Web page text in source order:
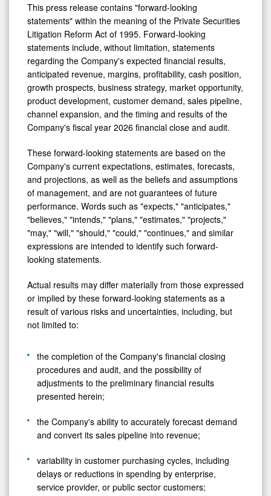
This press release contains "forward-looking
statements" within the meaning of the Private Securities
Litigation Reform Act of 1995. Forward-looking
statements include, without limitation, statements
regarding the Company's expected financial results,
anticipated revenue, margins, profitability, cash position,
growth prospects, business strategy, market opportunity,
product development, customer demand, sales pipeline,
channel expansion, and the timing and results of the
Company's fiscal year 2026 financial close and audit.
These forward-looking statements are based on the
Company's current expectations, estimates, forecasts,
and projections, as well as the beliefs and assumptions
of management, and are not guarantees of future
performance. Words such as "expects," "anticipates,"
"believes," "intends," "plans," "estimates," "projects,"
"may," "will," "should," "could," "continues," and similar
expressions are intended to identify such forward-
looking statements.
Actual results may differ materially from those expressed
or implied by these forward-looking statements as a
result of various risks and uncertainties, including, but
not limited to:
the completion of the Company's financial closing
procedures and audit, and the possibility of
adjustments to the preliminary financial results
presented herein;
the Company's ability to accurately forecast demand
and convert its sales pipeline into revenue;
variability in customer purchasing cycles, including
delays or reductions in spending by enterprise,
service provider, or public sector customers;